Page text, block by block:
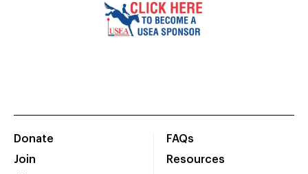
Donate
Join
FAQs
Resources